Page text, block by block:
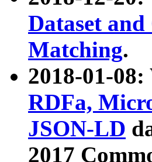
Dataset
Matching.
2018-01-08:
RDFa,
JSON-LD
2017